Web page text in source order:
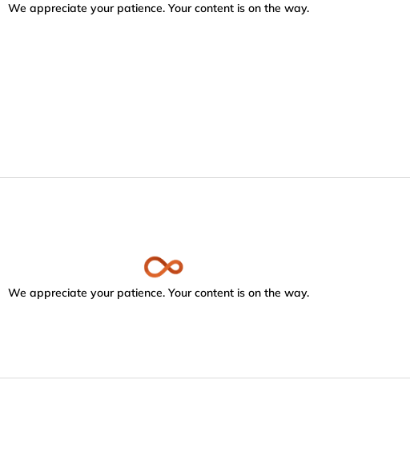
We appreciate your patience. Your content is on the way.
We appreciate your patience. Your content is on the way.